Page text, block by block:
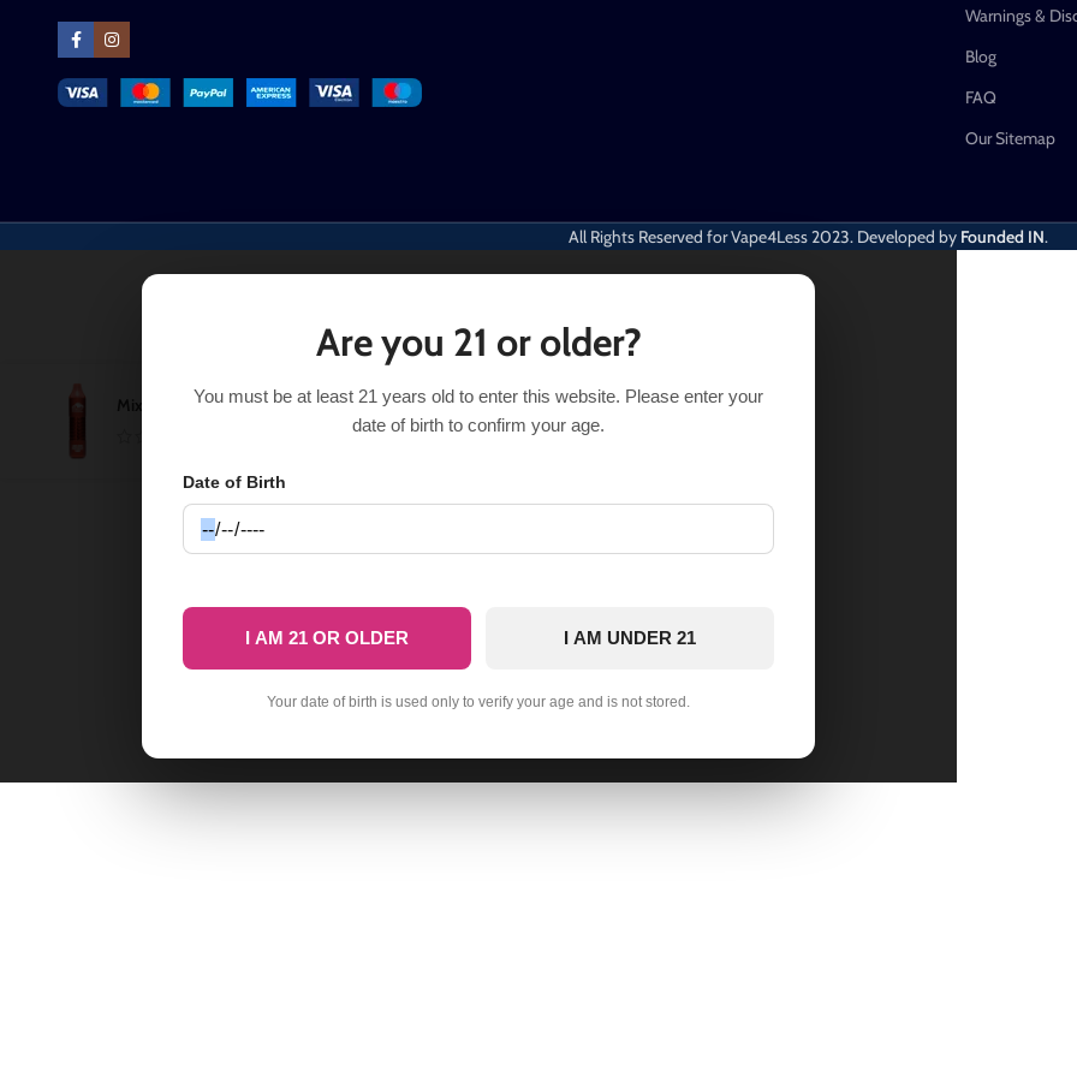
Warnings &
Blog
FAQ
Our Sitemap
All Rights Reserved for Vape4Less2023. Developed by Founded IN.
Mixed Berry Pomegranate Candy Puff Xtra Limited
$12.99 Out of stock
Are you 21 or older?
You must be at least 21 years old to enter this website. Please enter your
date of birth to confirm your age.
Date of Birth
I AM 21 OR OLDER I AM UNDER 21
Your date of birth is used only to verify your age and is not stored.